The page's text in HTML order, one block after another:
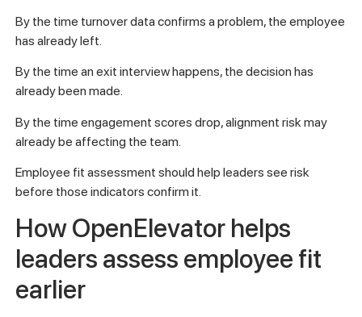
By the time turnover data confirms a problem, the employee
has already left.
By the time an exit interview happens, the decision has
already been made.
By the time engagement scores drop, alignment risk may
already be affecting the team.
Employee fit assessment should help leaders see risk
before those indicators confirm it.
How OpenElevator helps
leaders assess employee fit
earlier